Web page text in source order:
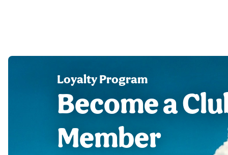
Loyalty Program
Become a
Member